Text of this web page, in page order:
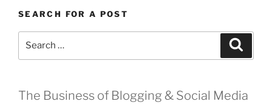
Live
Without
My
SEARCH FOR A POST
The Business of Blogging & Social Media